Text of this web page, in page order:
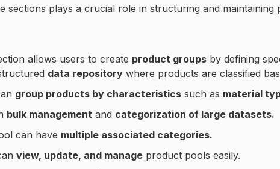
sections plays a crucial role in structuring and maintaining
allows users to create product groups by defining
data repository where products are classified
group products by characteristics such as material
bulk management and categorization of large datasets.
can have multiple associated categories.
view, update, and manage product pools easily.